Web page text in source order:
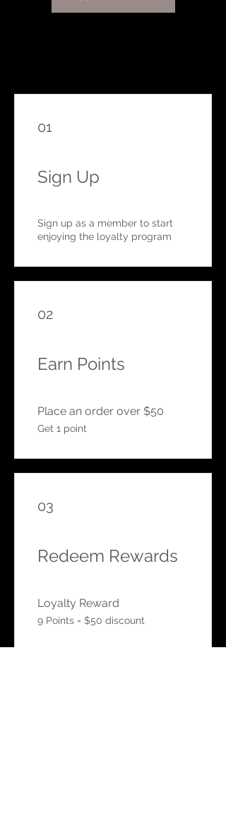
01
Sign Up
Sign up as a member to start
enjoying the loyalty program
02
Earn Points
Place an order over $50
Get 1 point
03
Redeem Rewards
Loyalty Reward
9 Points = $50 discount